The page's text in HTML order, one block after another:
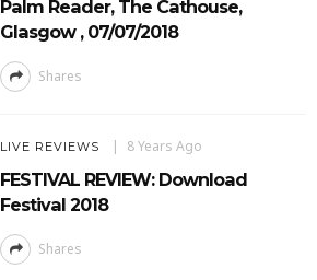
Palm Reader, The Cathouse,
Glasgow , 07/07/2018
Shares
LIVE REVIEWS 8 Years Ago
FESTIVAL REVIEW: Download
Festival 2018
Shares